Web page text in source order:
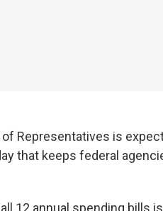
Representatives is
that keeps federal
12 annual spending bills